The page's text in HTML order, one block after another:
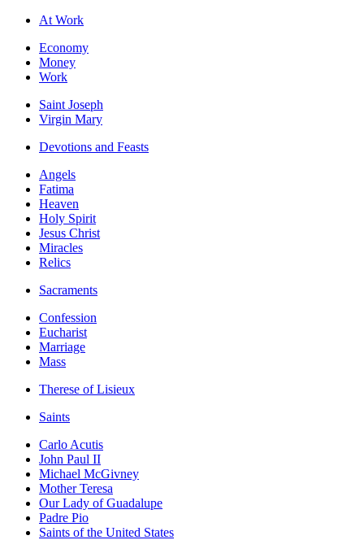
At Work
Economy
Money
Work
Saint Joseph
Virgin Mary
Devotions and Feasts
Angels
Fatima
Heaven
Holy Spirit
Jesus Christ
Miracles
Relics
Sacraments
Confession
Eucharist
Marriage
Mass
Therese of Lisieux
Saints
Carlo Acutis
John Paul II
Michael McGivney
Mother Teresa
Our Lady of Guadalupe
Padre Pio
Saints of the United States